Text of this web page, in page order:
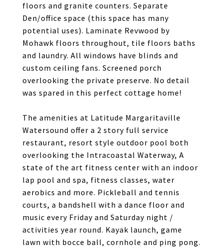
floors and granite counters. Separate
Den/office space (this space has many
potential uses). Laminate Revwood by
Mohawk floors throughout, tile floors baths
and laundry. All windows have blinds and
custom ceiling fans. Screened porch
overlooking the private preserve. No detail
was spared in this perfect cottage home!
The amenities at Latitude Margaritaville
Watersound offer a 2 story full service
restaurant, resort style outdoor pool both
overlooking the Intracoastal Waterway, A
state of the art fitness center with an indoor
lap pool and spa, fitness classes, water
aerobics and more. Pickleball and tennis
courts, a bandshell with a dance floor and
music every Friday and Saturday night /
activities year round. Kayak launch, game
lawn with bocce ball, cornhole and ping pong.